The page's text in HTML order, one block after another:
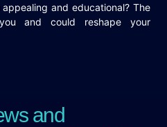
and educational? The
and could reshape your
and